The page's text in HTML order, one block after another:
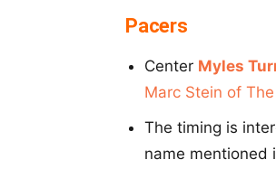
Pacers
Center Myles
Marc Stein of
The timing is
name mentioned